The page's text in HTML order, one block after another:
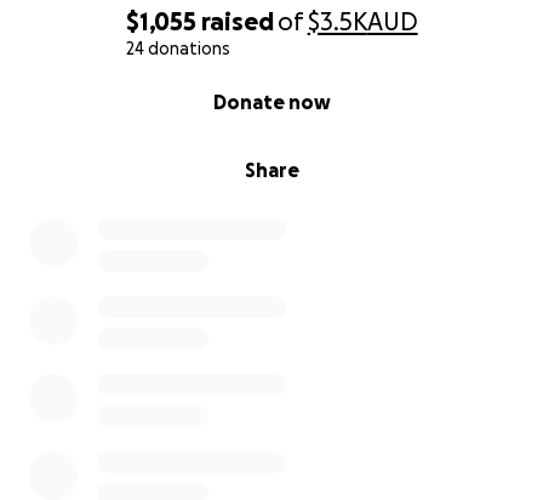
$1,055 raisedof$3.5KAUD
24 donations
Share
Donate now